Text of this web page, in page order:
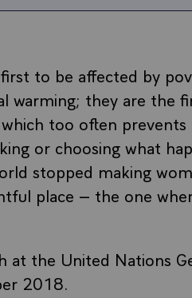
to be affected by
warming; they are the
which too often
or choosing what
stopped making
place – the one
at the United Nations
2018.